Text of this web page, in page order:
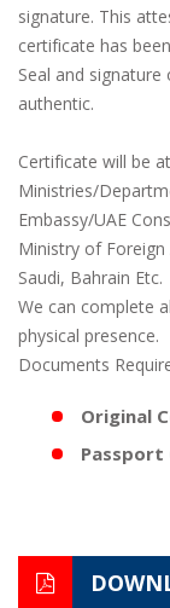
signature. This
certificate has
Seal and
authentic.
Certificate will be
Ministries/
Embassy/UAE
Ministry of Foreign
Saudi, Bahrain Etc.
We can complete
physical presence.
Documents
Original